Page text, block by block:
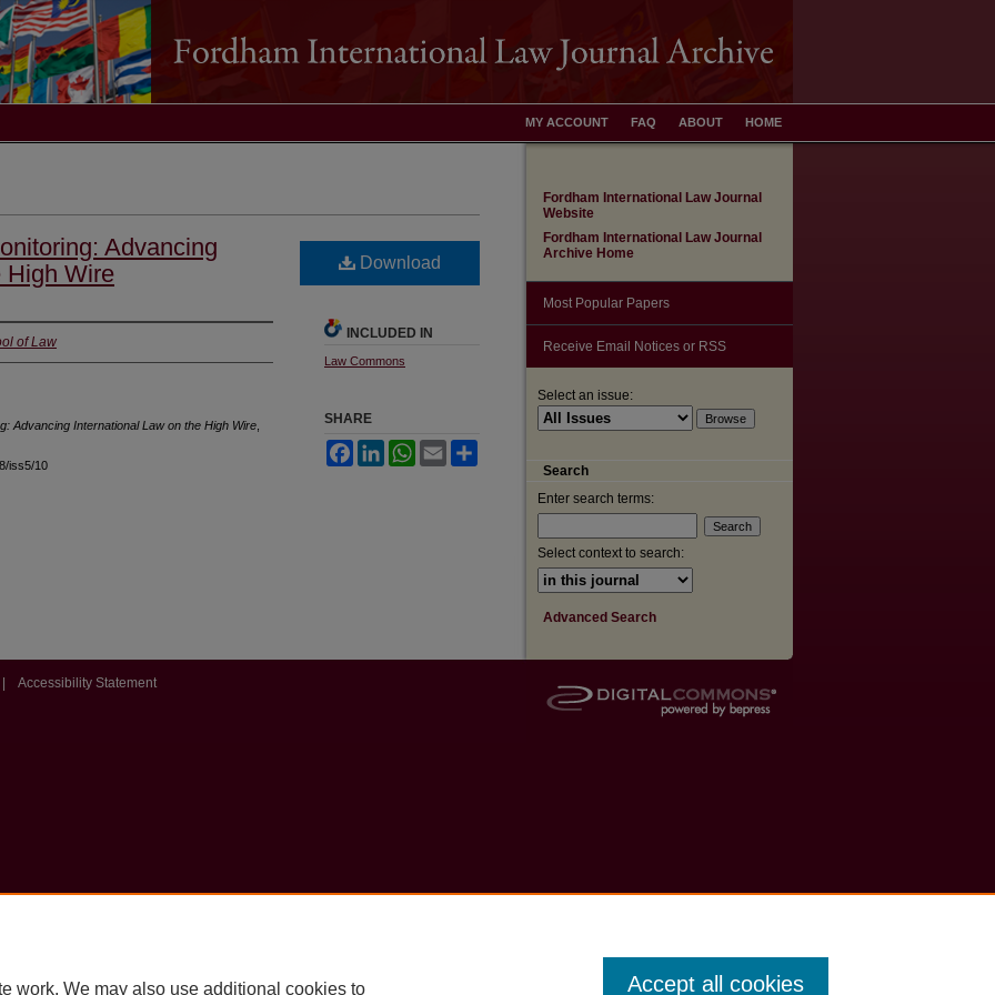
HOME
ABOUT
FAQ
MY ACCOUNT
Advancing
High Wire
of Law
Advancing International Law on the High Wire
iss5/10
Download
INCLUDED IN
Law Commons
SHARE
FacebookLinkedInWhatsApp
Email
Fordham International Law Journal
Website
Fordham International Law Journal
Archive Home
Most Popular Papers
Receive Email Notices or RSS
Select an issue:
Search
Enter search terms:
Select context to search:
Advanced Search
Accessibility Statement
work. We may also use additional cookies to Accept all cookies